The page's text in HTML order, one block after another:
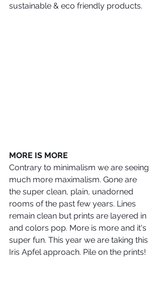
sustainable & eco friendly products.
MORE IS MORE
Contrary to minimalism we are seeing
much more maximalism. Gone are
the super clean, plain, unadorned
rooms of the past few years. Lines
remain clean but prints are layered in
and colors pop. More is more and it's
super fun. This year we are taking this
Iris Apfel approach. Pile on the prints!